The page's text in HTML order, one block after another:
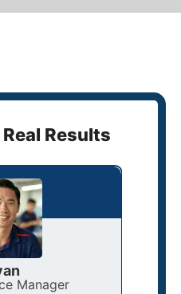
Real Results
Manager